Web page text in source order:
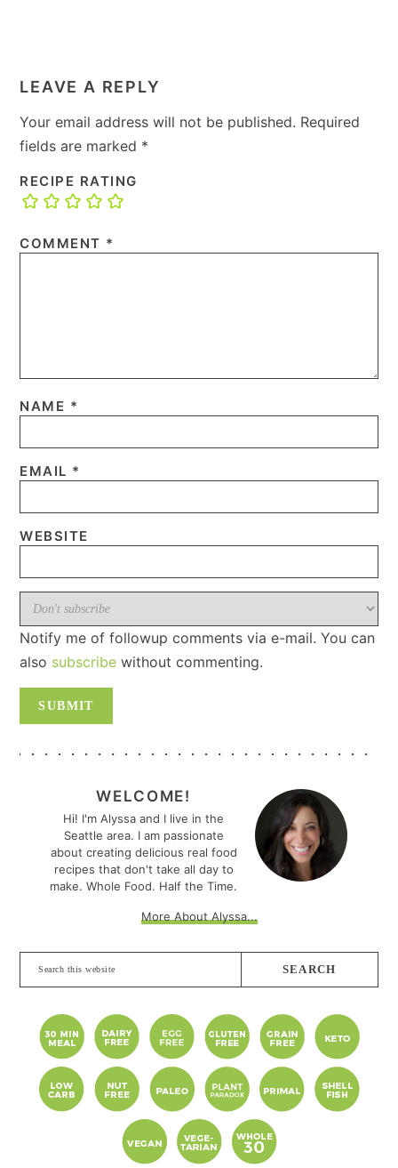
LEAVE A REPLY
Your email address will not be published. Required
fields are marked *
RECIPE RATING
COMMENT *
NAME *
EMAIL *
WEBSITE
Notify me of followup comments via e-mail. You can
also subscribe without commenting.
SIDEBARWELCOME!
Hi! I'm Alyssa and I live in the
Seattle area. I am passionate
about creating delicious real food
recipes that don't take all day to
make. Whole Food. Half the Time.
More About Alyssa...
Search
this
website